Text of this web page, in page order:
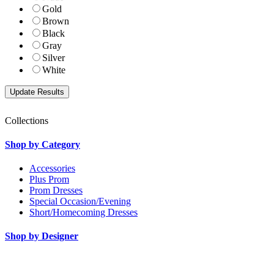
Gold
Brown
Black
Gray
Silver
White
Collections
Shop by Category
Accessories
Plus Prom
Prom Dresses
Special Occasion/Evening
Short/Homecoming Dresses
Shop by Designer